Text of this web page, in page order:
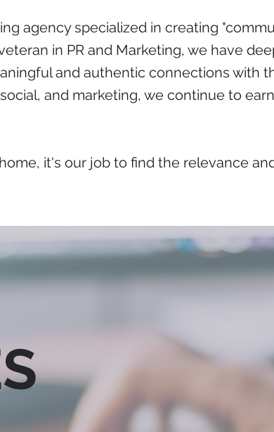
agency specialized in creating
in PR and Marketing, we have
and authentic connections with
and marketing, we continue to
it's our job to find the relevance